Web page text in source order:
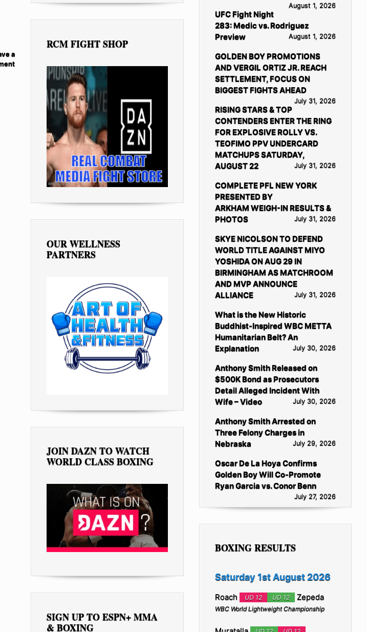
a
RCM FIGHT SHOP
OUR WELLNESS
PARTNERS
JOIN DAZN TO WATCH
WORLD CLASS BOXING
SIGN UP TO ESPN+ MMA
& BOXING
August 1, 2026
UFC Fight Night
283: Medic vs. Rodriguez
Preview
August 1, 2026
GOLDEN BOY PROMOTIONS
AND VERGIL ORTIZ JR. REACH
SETTLEMENT, FOCUS ON
BIGGEST FIGHTS AHEAD
July 31, 2026
RISING STARS & TOP
CONTENDERS ENTER THE RING
FOR EXPLOSIVE ROLLY VS.
TEOFIMO PPV UNDERCARD
MATCHUPS SATURDAY,
AUGUST 22
July 31, 2026
COMPLETE PFL NEW YORK
PRESENTED BY
ARKHAM WEIGH-IN RESULTS &
PHOTOS
July 31, 2026
SKYE NICOLSON TO DEFEND
WORLD TITLE AGAINST MIYO
YOSHIDA ON AUG 29 IN
BIRMINGHAM AS MATCHROOM
AND MVP ANNOUNCE
ALLIANCE
July 31, 2026
What is the New Historic
Buddhist-Inspired WBC METTA
Humanitarian Belt? An
Explanation
July 30, 2026
Anthony Smith Released on
$500K Bond as Prosecutors
Detail Alleged Incident With
Wife – Video
July 30, 2026
Anthony Smith Arrested on
Three Felony Charges in
Nebraska
July 29, 2026
Oscar De La Hoya Confirms
Golden Boy Will Co-Promote
Ryan Garcia vs. Conor Benn
July 27, 2026
BOXING RESULTS
Saturday 1st August 2026
Roach UD 12 UD 12 Zepeda
WBC World Lightweight Championship